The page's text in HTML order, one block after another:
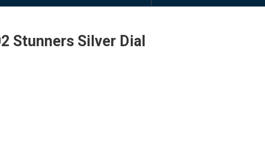
Stunners Silver Dial